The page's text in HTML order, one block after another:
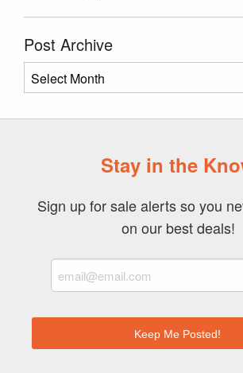
Post Archive
Post
Archive
Stay in the
Sign up for sale alerts so you
on our best deals!